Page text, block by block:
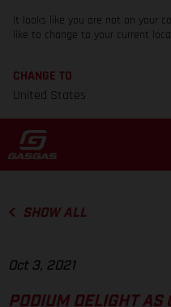
It looks like you are not on your
like to change to your current
CHANGE TO
United States
SHOW ALL
Oct 3, 2021
PODIUM DELIGHT AS